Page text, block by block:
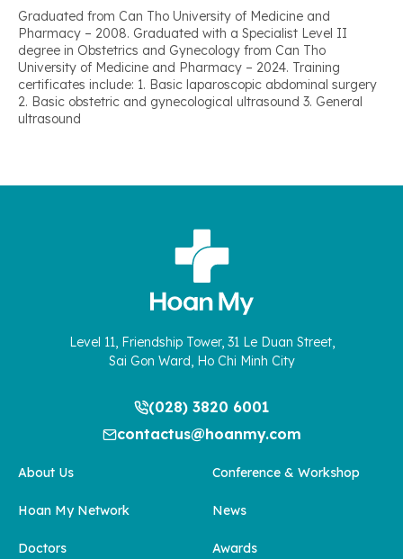
Graduated from Can Tho University of Medicine and
Pharmacy – 2008. Graduated with a Specialist Level II
degree in Obstetrics and Gynecology from Can Tho
University of Medicine and Pharmacy – 2024. Training
certificates include: 1. Basic laparoscopic abdominal surgery
2. Basic obstetric and gynecological ultrasound 3. General
ultrasound
Level 11, Friendship Tower, 31 Le Duan Street,
Sai Gon Ward, Ho Chi Minh City
(028) 3820 6001
contactus@hoanmy.com
About Us
Hoan My Network
Doctors
Conference & Workshop
News
Awards